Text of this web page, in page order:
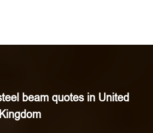
beam quotes in United
Kingdom